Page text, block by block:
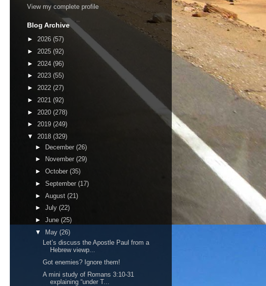
View my complete profile
Blog Archive
► 2026 (57)
► 2025 (92)
► 2024 (96)
► 2023 (55)
► 2022 (27)
► 2021 (92)
► 2020 (278)
► 2019 (249)
▼ 2018 (329)
► December (26)
►
November (29)
► October (35)
► September (17)
► August (21)
► July (22)
► June (25)
▼
May (26)
Let’s discuss the Apostle Paul from a
Hebrew viewp...
Got enemies? Ignore them!
A mini study of Romans 3:10-31
explaining “under T...